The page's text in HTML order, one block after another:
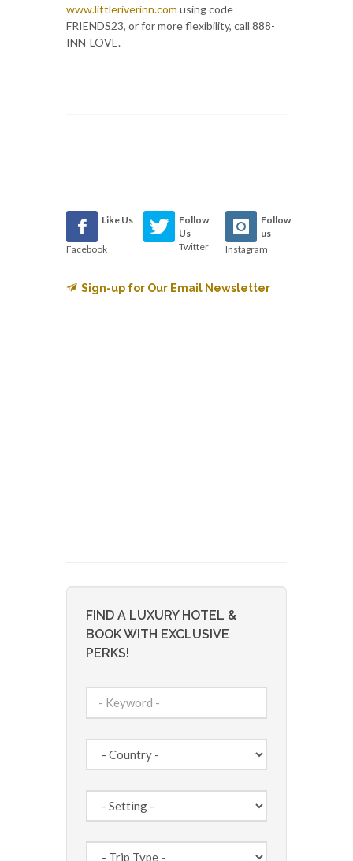
www.littleriverinn.com using code
FRIENDS23, or for more flexibility, call 888-
INN-LOVE.
Like Us
Facebook
Follow
Us
Twitter
Follow
us
Instagram
Sign-up for Our Email Newsletter
FIND A LUXURY HOTEL &
BOOK WITH EXCLUSIVE
PERKS!